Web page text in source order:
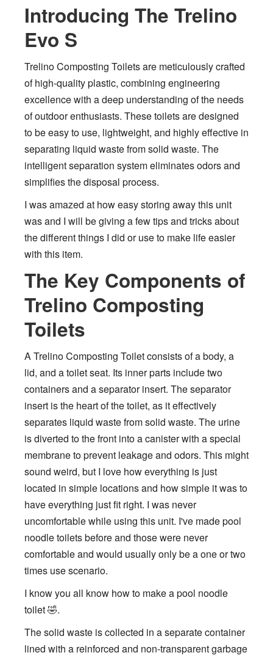
Introducing The Trelino
Evo S
Trelino Composting Toilets are meticulously crafted
of high-quality plastic, combining engineering
excellence with a deep understanding of the needs
of outdoor enthusiasts. These toilets are designed
to be easy to use, lightweight, and highly effective in
separating liquid waste from solid waste. The
intelligent separation system eliminates odors and
simplifies the disposal process.
I was amazed at how easy storing away this unit
was and I will be giving a few tips and tricks about
the different things I did or use to make life easier
with this item.
The Key Components of
Trelino Composting
Toilets
A Trelino Composting Toilet consists of a body, a
lid, and a toilet seat. Its inner parts include two
containers and a separator insert. The separator
insert is the heart of the toilet, as it effectively
separates liquid waste from solid waste. The urine
is diverted to the front into a canister with a special
membrane to prevent leakage and odors. This might
sound weird, but I love how everything is just
located in simple locations and how simple it was to
have everything just fit right. I was never
uncomfortable while using this unit. I've made pool
noodle toilets before and those were never
comfortable and would usually only be a one or two
times use scenario.
I know you all know how to make a pool noodle
toilet 🤣.
The solid waste is collected in a separate container
lined with a reinforced and non-transparent garbage